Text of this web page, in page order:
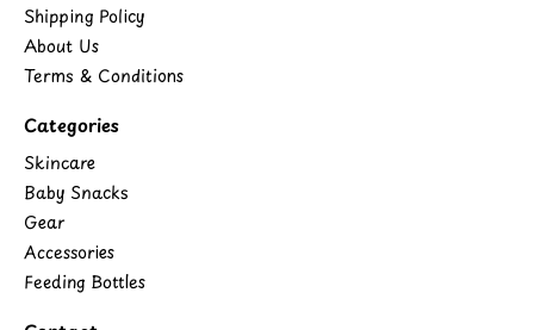
Shipping Policy
About Us
Terms & Conditions
Categories
Skincare
Baby Snacks
Gear
Accessories
Feeding Bottles